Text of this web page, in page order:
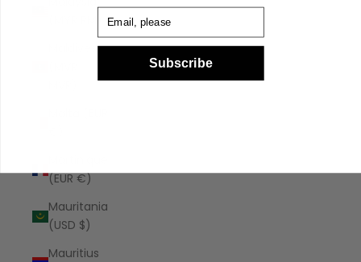
(EUR €)
Mauritania
(USD $)
Mauritius
Subscribe